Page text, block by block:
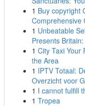
1 Buy copyright
Comprehensive
1 Unbeatable
Presents
1 City Taxi Your
the Area
1 IPTV Totaal:
Overzicht voor
1 I cannot fulfill
1 Tropea